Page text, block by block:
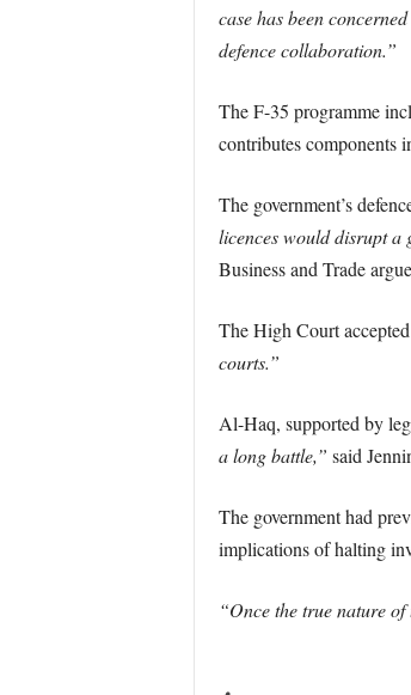
case has been
defence collaboration.”
The F-35 programme
contributes components
The government’s
licences would disrupt a
Business and Trade
The High Court
courts.”
Al-Haq, supported by
a long battle,” said
The government had
implications of halting
“Once the true nature